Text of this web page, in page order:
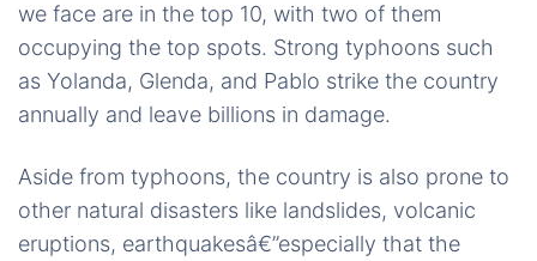
we face are in the top 10, with two of them
occupying the top spots. Strong typhoons such
as Yolanda, Glenda, and Pablo strike the country
annually and leave billions in damage.
Aside from typhoons, the country is also prone to
other natural disasters like landslides, volcanic
eruptions, earthquakesâ€”especially that the